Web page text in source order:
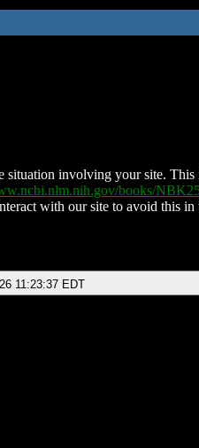
situation involving your site.
books/
with our site to avoid this
11:23:37 EDT